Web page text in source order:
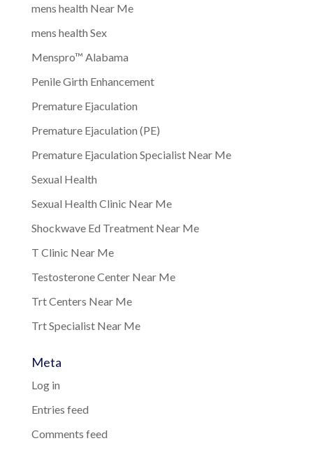
mens health Near Me
mens health Sex
Menspro™ Alabama
Penile Girth Enhancement
Premature Ejaculation
Premature Ejaculation (PE)
Premature Ejaculation Specialist Near Me
Sexual Health
Sexual Health Clinic Near Me
Shockwave Ed Treatment Near Me
T Clinic Near Me
Testosterone Center Near Me
Trt Centers Near Me
Trt Specialist Near Me
Meta
Log in
Entries feed
Comments feed